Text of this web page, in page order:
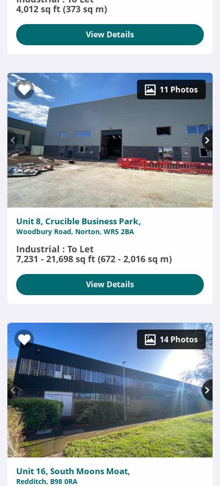
4,012 sq ft (373 sq m)
View Details
11 Photos
Unit 8, Crucible Business Park,
Woodbury Road, Norton, WR5 2BA
Industrial : To Let
7,231 - 21,698 sq ft (672 - 2,016 sq m)
View Details
14 Photos
Unit 16, South Moons Moat,
Redditch, B98 0RA